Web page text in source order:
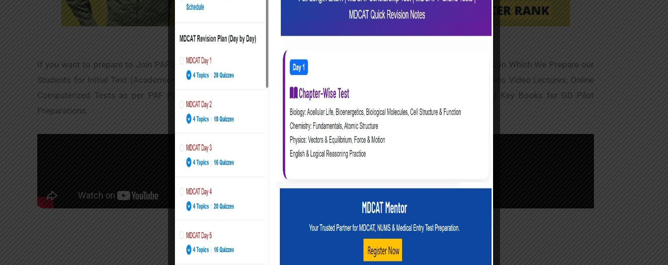
GD Pilot Preparations | Initial Test to ISSB
If you want to prepare to Join PAF as GD Pilot , This Section is for You. We Conduct Every Year GD Pilot Online Classes, In Which We Prepare our
Students for Initial Test (Academic+ Intelligence) and Medical, Physical, Interviews & ISSB Selection. This Course Contains Video Lectures, Online
Computerized Tests as per PAF Pattern, and Regular Sessions for Students Counseling. We also Provide Notes and Key Books for GD Pilot
Preparations.
Online Preparations | Join PAF as GD Pilot
GDP Online Preparation Course